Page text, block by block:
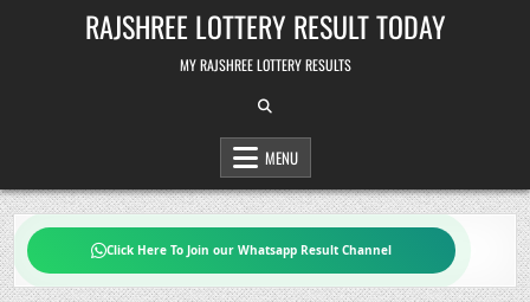
RAJSHREE LOTTERY RESULT TODAY
MY RAJSHREE LOTTERY RESULTS
MENU
Click Here To Join our Whatsapp Result Channel